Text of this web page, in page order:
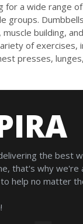
for a wide range
groups.
building,
of exercises,
presses,
the best
that's why we're
help no matter